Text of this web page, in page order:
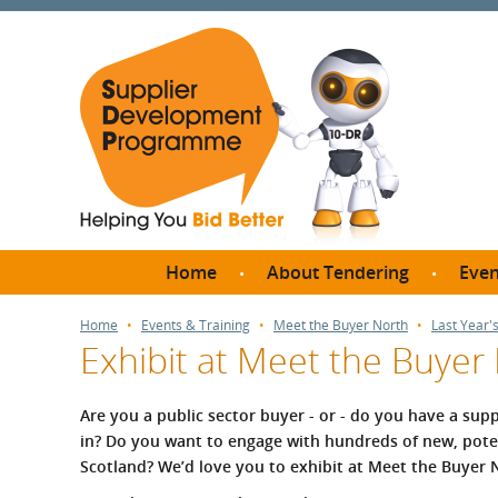
Home About Tendering
FAQs
Thresholds?
How do I bid for a Quick
Quote?
Meet
Home Events & Training Meet the Buyer North Last
Exhibit at Meet the
Are you a public sector buyer - or - do you have a
in? Do you want to engage with hundreds of new,
Scotland? We’d love you to exhibit at Meet the Buyer